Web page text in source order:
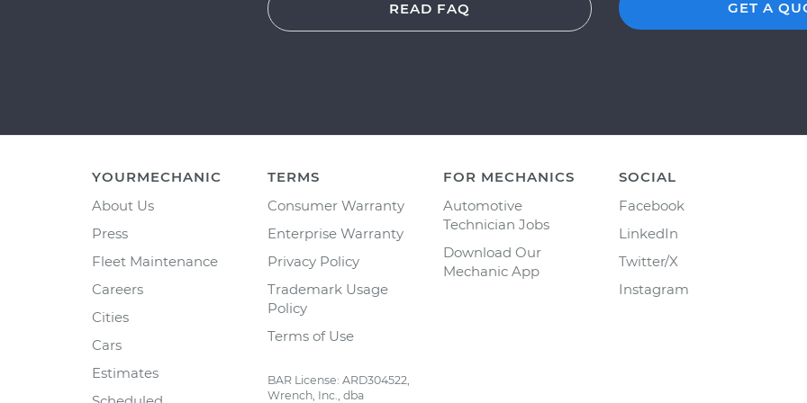
READ FAQ GET A
YOURMECHANIC
About Us
Press
Fleet Maintenance
Careers
Cities
Cars
Estimates
TERMS
Consumer Warranty
Enterprise Warranty
Privacy Policy
Trademark Usage
Policy
Terms of Use
BAR License: ARD304522,
Wrench, Inc., dba
FOR MECHANICS
Automotive
Technician Jobs
Download Our
Mechanic App
SOCIAL
Facebook
LinkedIn
Twitter/X
Instagram